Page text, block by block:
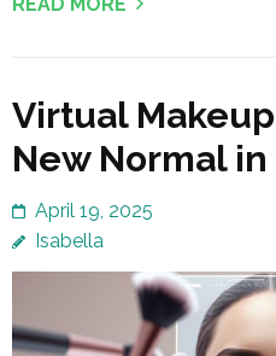
Virtual
New Normal
April 19, 2025
Isabella